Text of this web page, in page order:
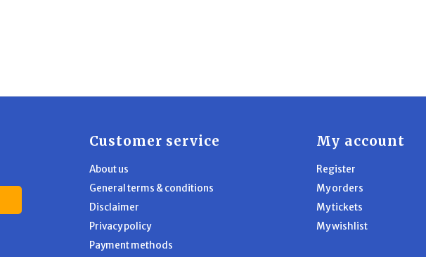
Customer service
About us
General terms & conditions
Disclaimer
Privacy policy
Payment methods
My account
Register
My orders
My tickets
My wishlist